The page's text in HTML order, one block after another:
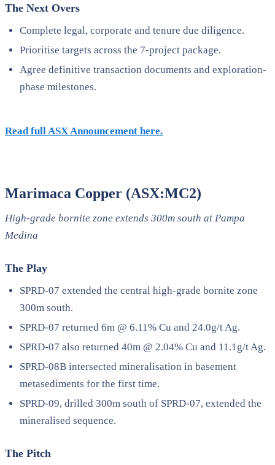
The Next Overs
Complete legal, corporate and tenure due diligence.
Prioritise targets across the 7-project package.
Agree definitive transaction documents and exploration-
phase milestones.
Read full ASX Announcement here.
Marimaca Copper (ASX:MC2)
High-grade bornite zone extends 300m south at Pampa
Medina
The Play
SPRD-07 extended the central high-grade bornite zone
300m south.
SPRD-07 returned 6m @ 6.11% Cu and 24.0g/t Ag.
SPRD-07 also returned 40m @ 2.04% Cu and 11.1g/t Ag.
SPRD-08B intersected mineralisation in basement
metasediments for the first time.
SPRD-09, drilled 300m south of SPRD-07, extended the
mineralised sequence.
The Pitch